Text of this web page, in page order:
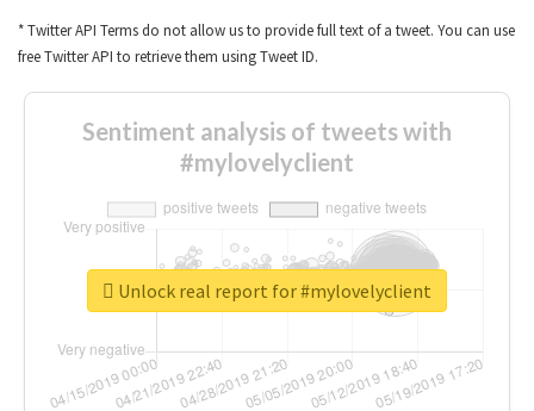
* Twitter API Terms do not allow us to provide full text of a tweet. You can use
free Twitter API to retrieve them using Tweet ID.
Sentiment analysis of tweets with
#mylovelyclient
Unlock real report for #mylovelyclient